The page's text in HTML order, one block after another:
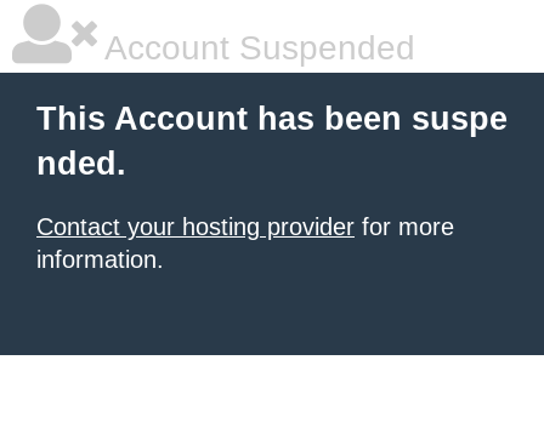
Account Suspended
This Account has been suspe
nded.
Contact your hosting provider for more
information.